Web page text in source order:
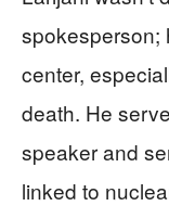
spokesperson;
center,
death. He
speaker and
linked to